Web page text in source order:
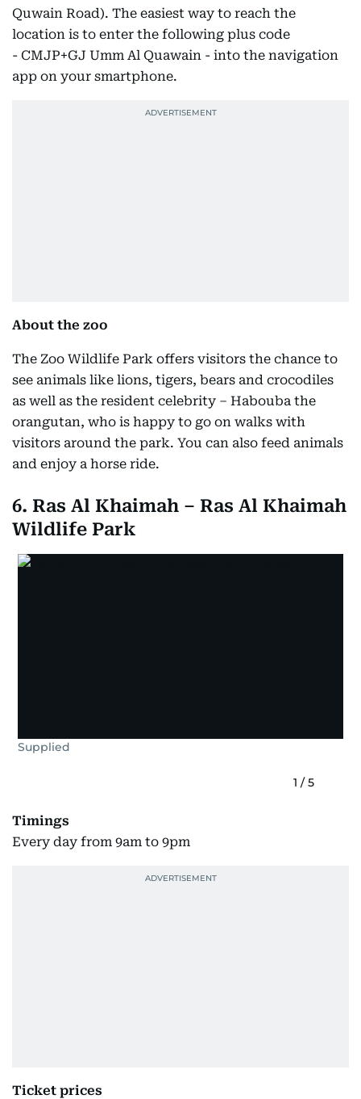
Quwain Road). The easiest way to reach the
location is to enter the following plus code
- CMJP+GJ Umm Al Quawain - into the navigation
app on your smartphone.
About the zoo
The Zoo Wildlife Park offers visitors the chance to
see animals like lions, tigers, bears and crocodiles
as well as the resident celebrity – Habouba the
orangutan, who is happy to go on walks with
visitors around the park. You can also feed animals
and enjoy a horse ride.
6. Ras Al Khaimah – Ras Al Khaimah
Wildlife Park
Supplied
1 /5
Timings
Every day from 9am to 9pm
Ticket prices